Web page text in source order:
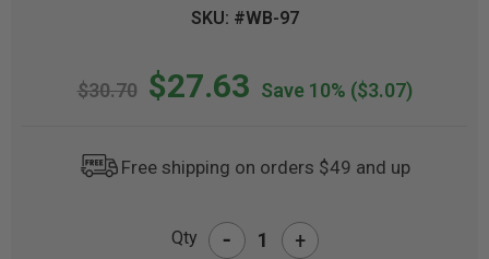
SKU: #WB-97
$30.70 $27.63 Save 10% ($3.07)
Free shipping on orders $49 and up
Qty - +